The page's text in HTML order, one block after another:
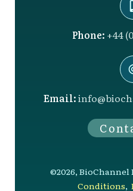
Phone: +44
Email:
©2026, BioChannel
Conditions,